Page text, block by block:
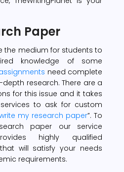
Paper
the medium for students to
knowledge of some
need complete
research. There are a
for this issue and it takes
to ask for custom
my research paper”. To
paper our service
highly qualified
will satisfy your needs
requirements.